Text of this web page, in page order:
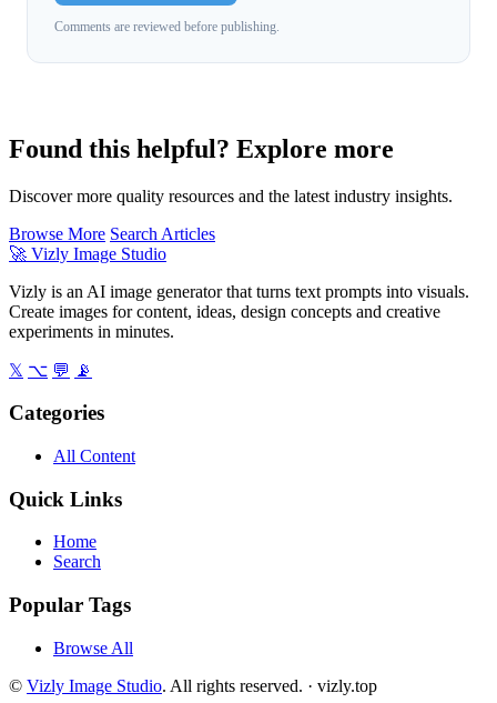
Comments are reviewed before publishing.
Found this helpful? Explore more
Discover more quality resources and the latest industry insights.
Browse More Search Articles
🚀 Vizly Image Studio
Vizly is an AI image generator that turns text prompts into visuals.
Create images for content, ideas, design concepts and creative
experiments in minutes.
𝕏 ⌥ 💬 📡
Categories
All Content
Quick Links
Home
Search
Popular Tags
Browse All
© Vizly Image Studio. All rights reserved. · vizly.top